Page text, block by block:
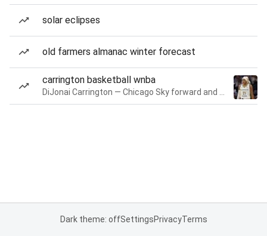
solar eclipses
old farmers almanac winter forecast
carrington basketball wnba
Dark theme: offSettingsPrivacyTerms